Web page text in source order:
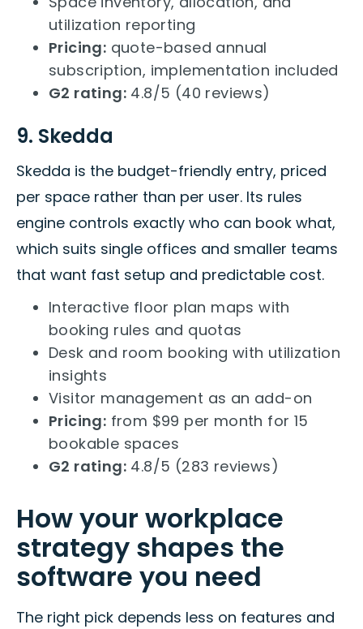
utilization reporting
Pricing: quote-based annual
subscription, implementation included
G2 rating: 4.8/5 (40 reviews)
9. Skedda
Skedda is the budget-friendly entry, priced
per space rather than per user. Its rules
engine controls exactly who can book what,
which suits single offices and smaller teams
that want fast setup and predictable cost.
Interactive floor plan maps with
booking rules and quotas
Desk and room booking with utilization
insights
Visitor management as an add-on
Pricing: from $99 per month for 15
bookable spaces
G2 rating: 4.8/5 (283 reviews)
How your workplace
strategy shapes the
software you need
The right pick depends less on features and